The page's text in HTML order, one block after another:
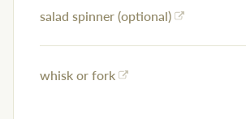
salad spinner (optional)
whisk or fork